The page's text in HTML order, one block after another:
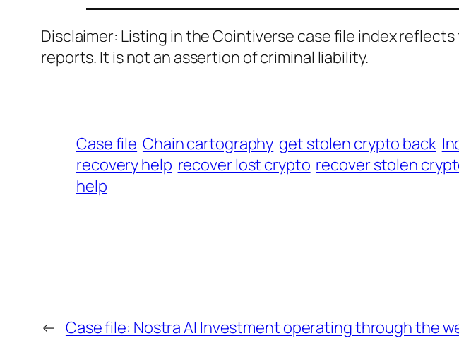
Disclaimer: Listing in the Cointiverse case file index
reports. It is not an assertion of criminal liability.
Case file Chain cartography get stolen crypto back
recovery help recover lost crypto recover stolen
help
← Case file: Nostra AI Investment operating through the